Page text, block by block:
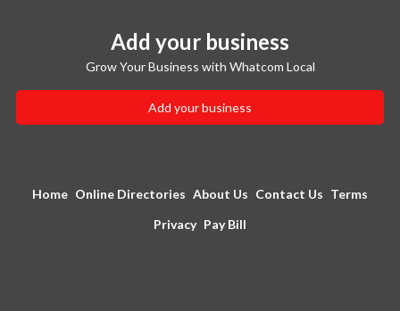
Add your business
Grow Your Business with Whatcom Local
Add your business
Home Online Directories About Us Contact Us Terms
Privacy Pay Bill